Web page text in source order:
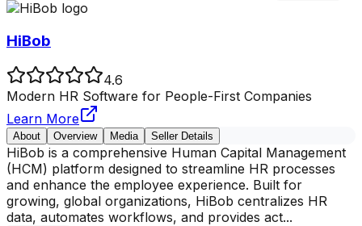
HiBob
4.6
Modern HR Software for People-First Companies
Learn More
About Overview Media Seller Details
HiBob is a comprehensive Human Capital Management
(HCM) platform designed to streamline HR processes
and enhance the employee experience. Built for
growing, global organizations, HiBob centralizes HR
data, automates workflows, and provides act...